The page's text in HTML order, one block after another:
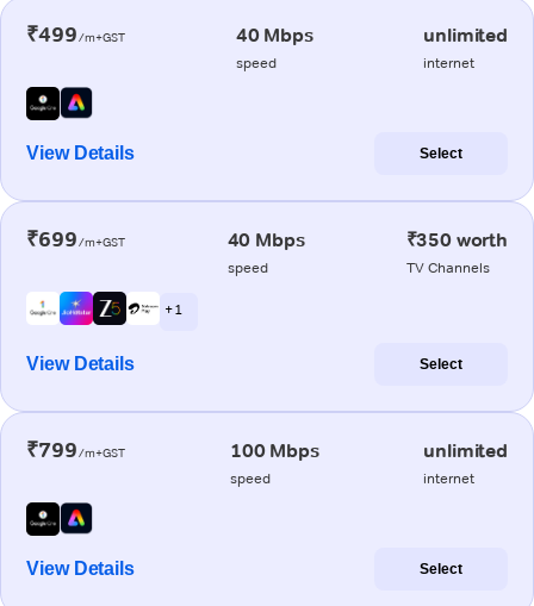
₹499/m+GST 40 Mbps
speed
unlimited
internet
View Details Select
₹699/m+GST 40 Mbps
speed
₹350 worth
TV Channels
+ 1
View Details Select
₹799/m+GST 100 Mbps
speed
unlimited
internet
View Details Select